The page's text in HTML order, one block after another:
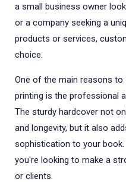
a small business owner
or a company seeking a
products or services,
choice.
One of the main reasons
printing is the professional
The sturdy hardcover not
and longevity, but it also
sophistication to your
you're looking to make a
or clients.